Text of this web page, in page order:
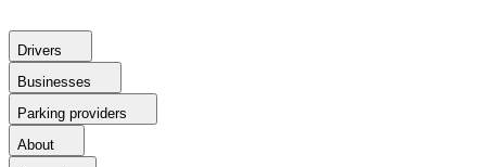
Drivers
Businesses
Parking providers
About